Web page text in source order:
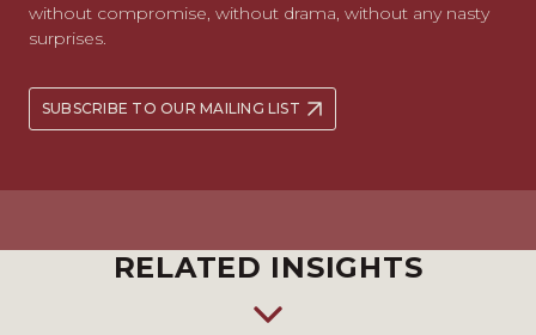
without compromise, without drama, without any nasty
surprises.
SUBSCRIBE TO OUR MAILING LIST
RELATED INSIGHTS